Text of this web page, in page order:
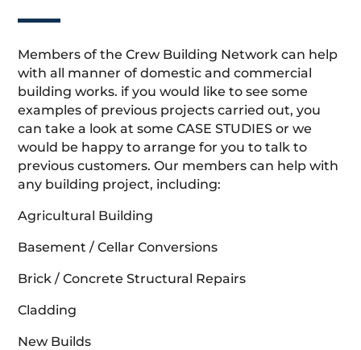
Members of the Crew Building Network can help
with all manner of domestic and commercial
building works. if you would like to see some
examples of previous projects carried out, you
can take a look at some CASE STUDIES or we
would be happy to arrange for you to talk to
previous customers. Our members can help with
any building project, including:
Agricultural Building
Basement / Cellar Conversions
Brick / Concrete Structural Repairs
Cladding
New Builds